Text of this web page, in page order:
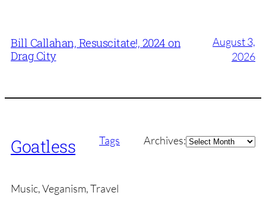
Bill Callahan, Resuscitate!, 2024 on
Drag City
August 3,
2026
Goatless Tags Archives:Archives
Music, Veganism, Travel